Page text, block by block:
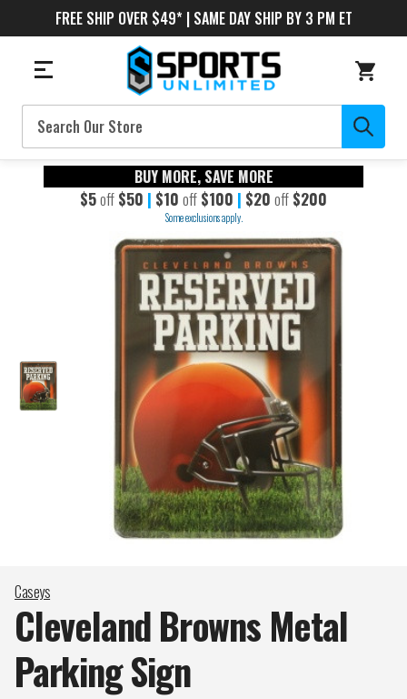
FREE SHIP OVER $49* | SAME DAY SHIP BY 3 PM ET
Search
BUY MORE, SAVE MORE
$5off $50 | $10 off $100 | $20 off $200
Some exclusions apply.
Caseys
Cleveland Browns Metal
ParkingSign